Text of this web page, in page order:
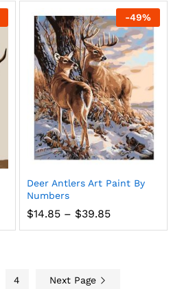
through
$39.85
-49%
Deer Antlers Art Paint By
Numbers
$14.85 – $39.85Price
4 Next Page